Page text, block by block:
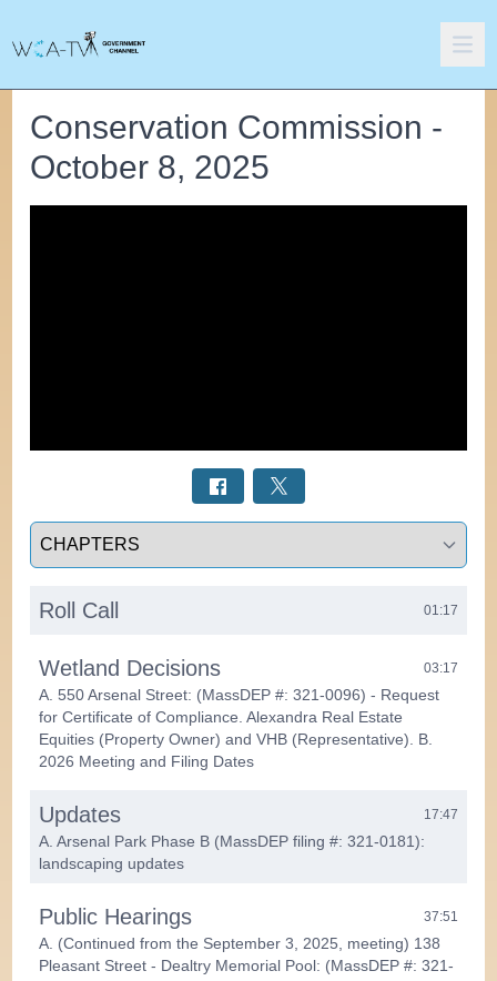
Conservation Commission -
October 8, 2025
Select a tab
Roll Call 01:17
Wetland Decisions 03:17
A. 550 Arsenal Street: (MassDEP #: 321-0096) - Request
for Certificate of Compliance. Alexandra Real Estate
Equities (Property Owner) and VHB (Representative). B.
2026 Meeting and Filing Dates
Updates 17:47
A. Arsenal Park Phase B (MassDEP filing #: 321-0181):
landscaping updates
Public Hearings 37:51
A. (Continued from the September 3, 2025, meeting) 138
Pleasant Street - Dealtry Memorial Pool: (MassDEP #: 321-